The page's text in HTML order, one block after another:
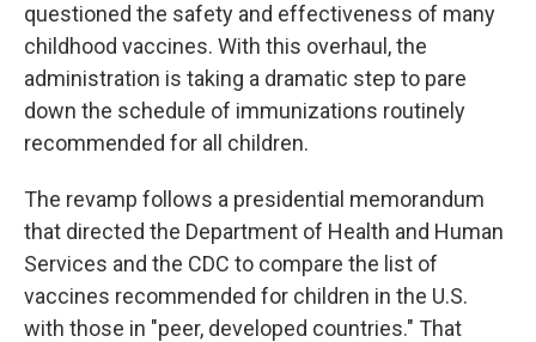
questioned the safety and effectiveness of many
childhood vaccines. With this overhaul, the
administration is taking a dramatic step to pare
down the schedule of immunizations routinely
recommended for all children.
The revamp follows a presidential memorandum
that directed the Department of Health and Human
Services and the CDC to compare the list of
vaccines recommended for children in the U.S.
with those in "peer, developed countries." That